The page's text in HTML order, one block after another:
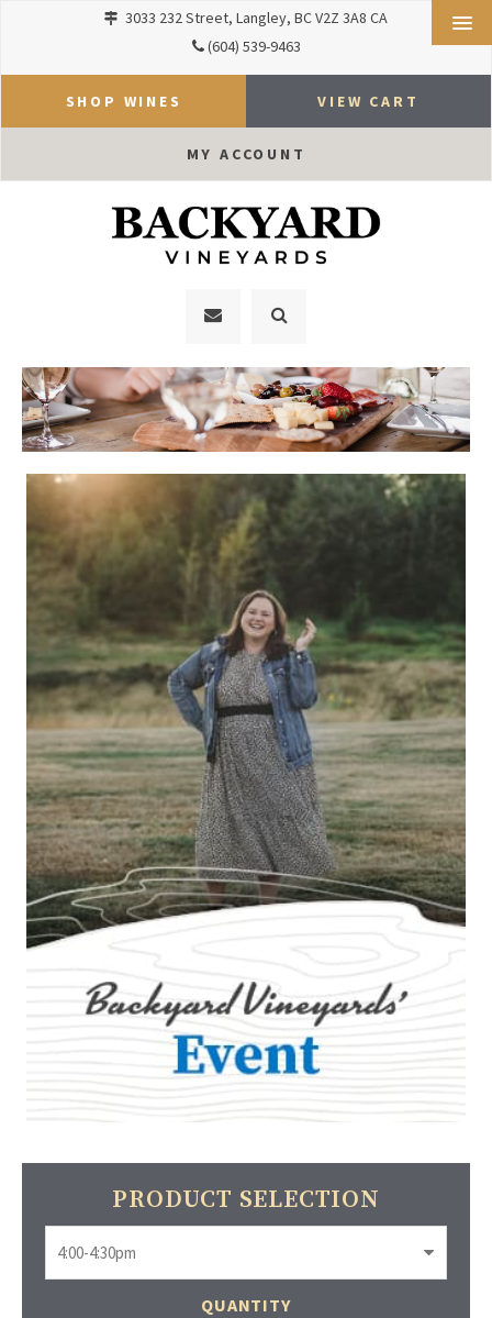
3033 232 Street Langley BCV2Z 3A8 CA
(604) 539-9463
SHOP WINES VIEW CART
MY ACCOUNT
PRODUCT SELECTION
QUANTITY